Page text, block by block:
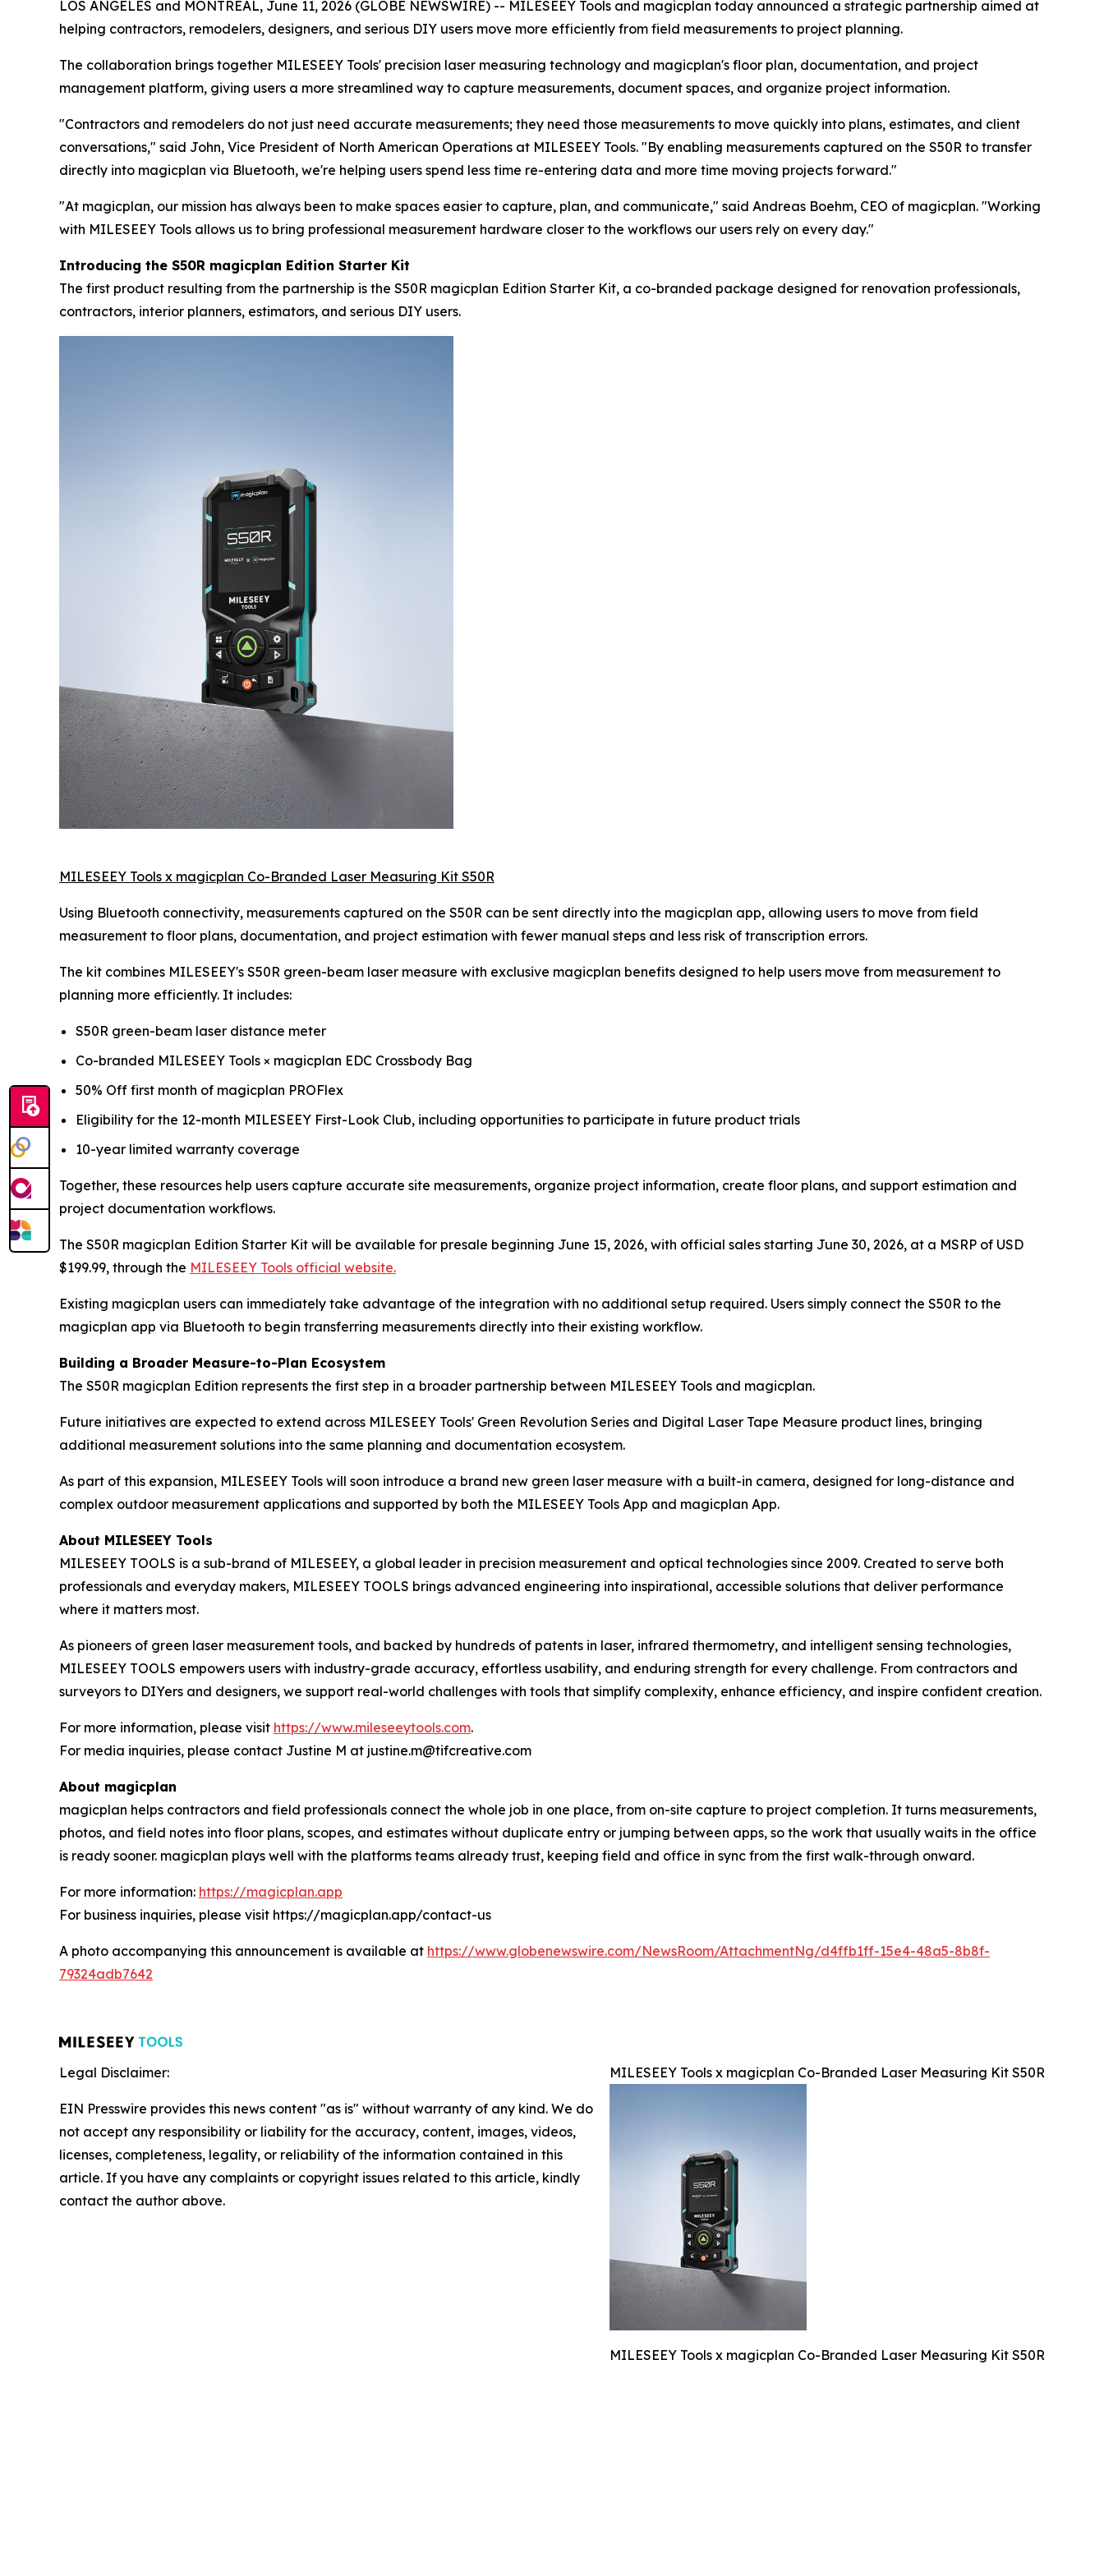
LOS ANGELES and MONTREAL, June 11, 2026 (GLOBE NEWSWIRE) -- MILESEEY Tools and magicplan today announced a strategic partnership aimed at
helping contractors, remodelers, designers, and serious DIY users move more efficiently from field measurements to project planning.
The collaboration brings together MILESEEY Tools' precision laser measuring technology and magicplan's floor plan, documentation, and project
management platform, giving users a more streamlined way to capture measurements, document spaces, and organize project information.
"Contractors and remodelers do not just need accurate measurements; they need those measurements to move quickly into plans, estimates, and client
conversations," said John, Vice President of North American Operations at MILESEEY Tools. "By enabling measurements captured on the S50R to transfer
directly into magicplan via Bluetooth, we're helping users spend less time re-entering data and more time moving projects forward."
"At magicplan, our mission has always been to make spaces easier to capture, plan, and communicate," said Andreas Boehm, CEO of magicplan. "Working
with MILESEEY Tools allows us to bring professional measurement hardware closer to the workflows our users rely on every day."
Introducing the S50R magicplan Edition Starter Kit
The first product resulting from the partnership is the S50R magicplan Edition Starter Kit, a co-branded package designed for renovation professionals,
contractors, interior planners, estimators, and serious DIY users.
MILESEEY Tools x magicplan Co-Branded Laser Measuring Kit S50R
Using Bluetooth connectivity, measurements captured on the S50R can be sent directly into the magicplan app, allowing users to move from field
measurement to floor plans, documentation, and project estimation with fewer manual steps and less risk of transcription errors.
The kit combines MILESEEY's S50R green-beam laser measure with exclusive magicplan benefits designed to help users move from measurement to
planning more efficiently. It includes:
S50R green-beam laser distance meter
Co-branded MILESEEY Tools × magicplan EDC Crossbody Bag
50% Off first month of magicplan PROFlex
Eligibility for the 12-month MILESEEY First-Look Club, including opportunities to participate in future product trials
10-year limited warranty coverage
Together, these resources help users capture accurate site measurements, organize project information, create floor plans, and support estimation and
project documentation workflows.
The S50R magicplan Edition Starter Kit will be available for presale beginning June 15, 2026, with official sales starting June 30, 2026, at a MSRP of USD
$199.99, through the MILESEEY Tools official website.
Existing magicplan users can immediately take advantage of the integration with no additional setup required. Users simply connect the S50R to the
magicplan app via Bluetooth to begin transferring measurements directly into their existing workflow.
Building a Broader Measure-to-Plan Ecosystem
The S50R magicplan Edition represents the first step in a broader partnership between MILESEEY Tools and magicplan.
Future initiatives are expected to extend across MILESEEY Tools' Green Revolution Series and Digital Laser Tape Measure product lines, bringing
additional measurement solutions into the same planning and documentation ecosystem.
As part of this expansion, MILESEEY Tools will soon introduce a brand new green laser measure with a built-in camera, designed for long-distance and
complex outdoor measurement applications and supported by both the MILESEEY Tools App and magicplan App.
About MILESEEY Tools
MILESEEY TOOLS is a sub-brand of MILESEEY, a global leader in precision measurement and optical technologies since 2009. Created to serve both
professionals and everyday makers, MILESEEY TOOLS brings advanced engineering into inspirational, accessible solutions that deliver performance
where it matters most.
As pioneers of green laser measurement tools, and backed by hundreds of patents in laser, infrared thermometry, and intelligent sensing technologies,
MILESEEY TOOLS empowers users with industry-grade accuracy, effortless usability, and enduring strength for every challenge. From contractors and
surveyors to DIYers and designers, we support real-world challenges with tools that simplify complexity, enhance efficiency, and inspire confident creation.
For more information, please visit https://www.mileseeytools.com.
For media inquiries, please contact Justine M at justine.m@tifcreative.com
About magicplan
magicplan helps contractors and field professionals connect the whole job in one place, from on-site capture to project completion. It turns measurements,
photos, and field notes into floor plans, scopes, and estimates without duplicate entry or jumping between apps, so the work that usually waits in the office
is ready sooner. magicplan plays well with the platforms teams already trust, keeping field and office in sync from the first walk-through onward.
For more information: https://magicplan.app
For business inquiries, please visit https://magicplan.app/contact-us
A photo accompanying this announcement is available at https://www.globenewswire.com/NewsRoom/AttachmentNg/d4ffb1ff-15e4-48a5-8b8f-
79324adb7642
MILESEEY Tools x magicplan Co-Branded Laser Measuring Kit S50R
MILESEEY Tools x magicplan Co-Branded Laser Measuring Kit S50R
Legal Disclaimer:
EIN Presswire provides this news content "as is" without warranty of any kind. We do
not accept any responsibility or liability for the accuracy, content, images, videos,
licenses, completeness, legality, or reliability of the information contained in this
article. If you have any complaints or copyright issues related to this article, kindly
contact the author above.